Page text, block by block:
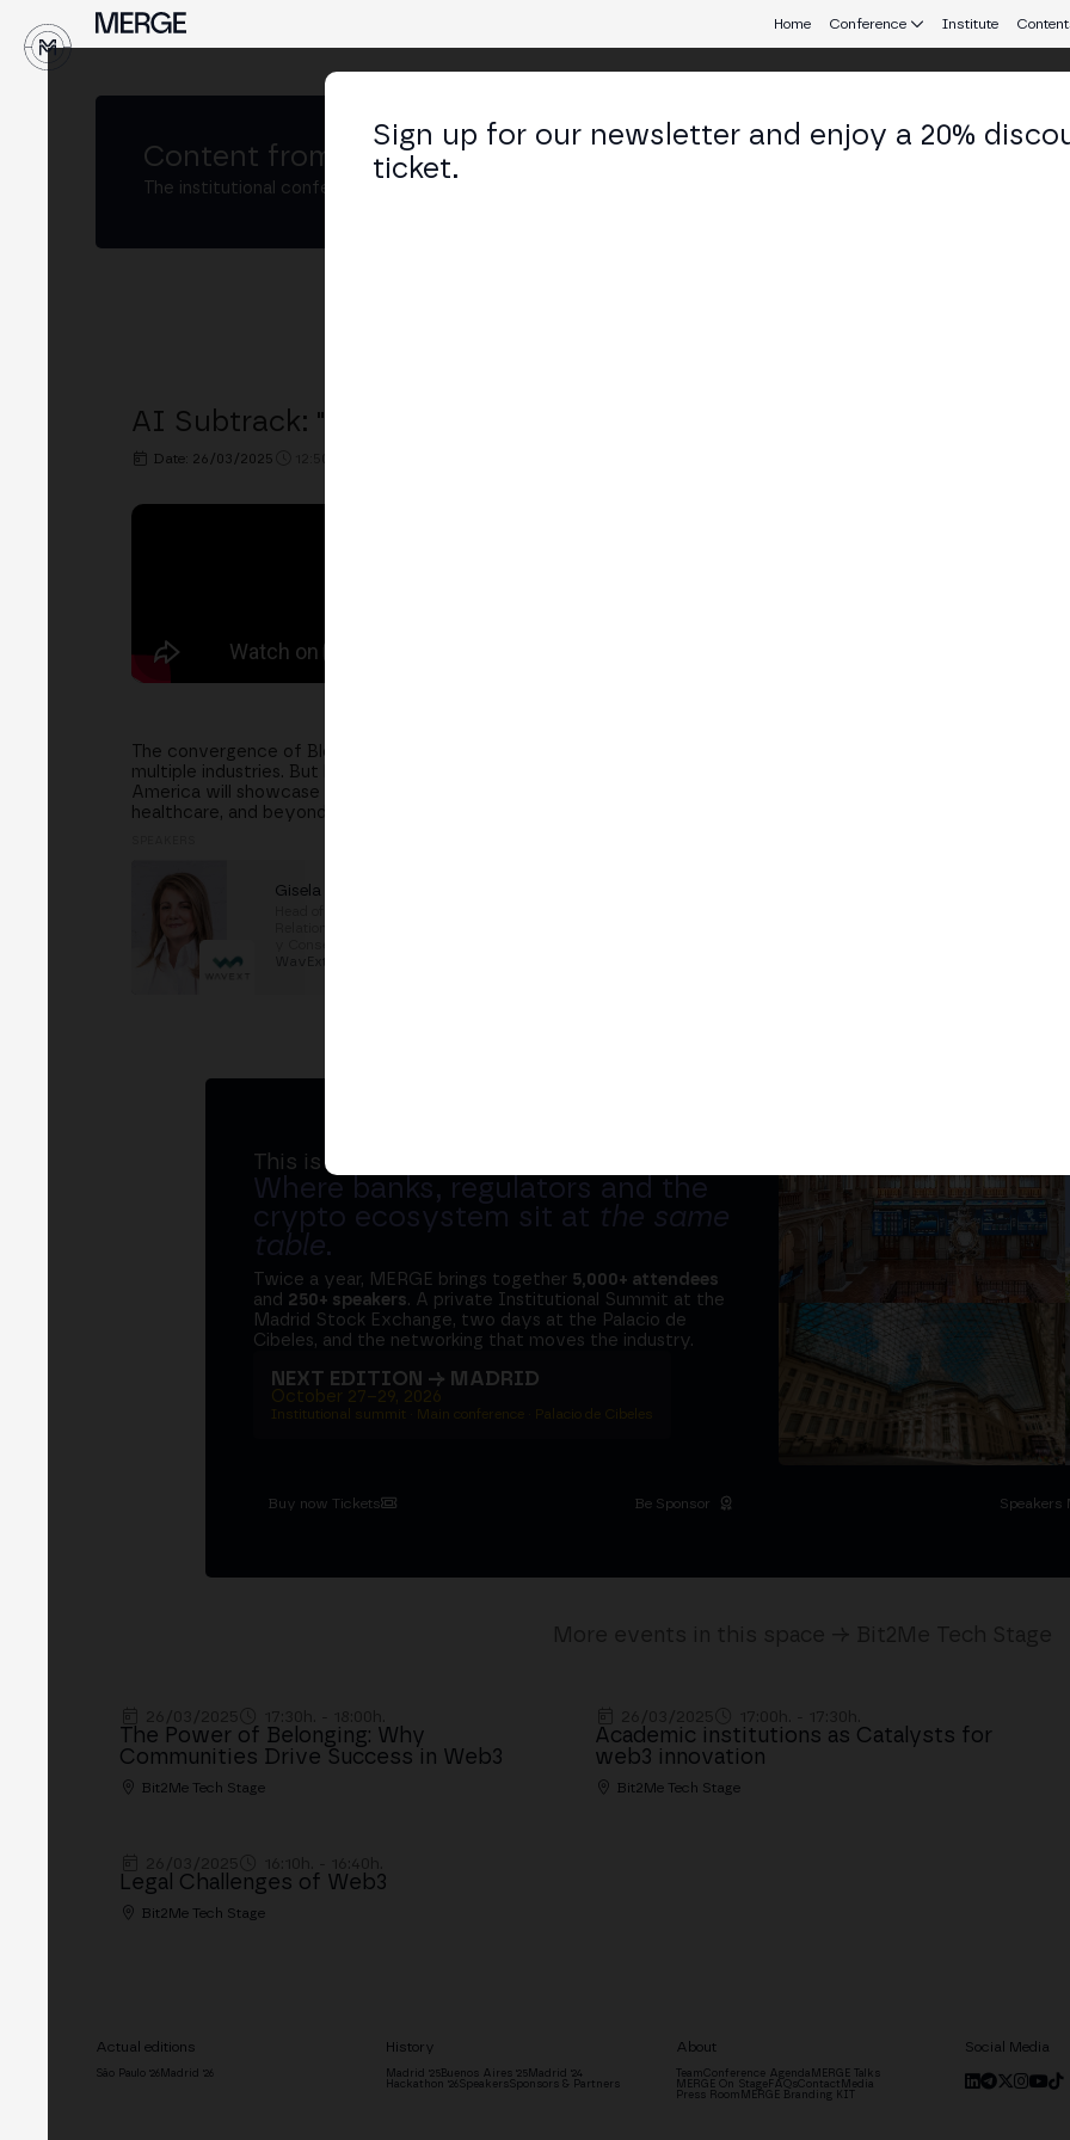
Home Conference Institute
Content from MERGE Buenos Aires
The institutional conference on crypto and Web3 connecting Europe and Latin America.
AI Subtrack: "Blockchain & AI: Real-World Use Cases from Europe
Date: 26/03/2025
The convergence of Blockchain and Artificial Intelligence (AI) is unlocking new efficiencies, automation, and
multiple industries. But how are these technologies being applied in real-world scenarios? In this panel, experts
America will showcase successful Blockchain & AI use cases, exploring how they are driving innovation in
healthcare, and beyond. Language: Spanish
⁠Gisela Ortiz
⁠WavExt Technologies
This is MERGE
Where banks, regulators and the
crypto ecosystem sit at the same
table.
Twice a year, MERGE brings together 5,000+ attendees
and 250+ speakers. A private Institutional Summit at the
Madrid Stock Exchange, two days at the Palacio de
Cibeles, and the networking that moves the industry.
NEXT EDITION → MADRID
October 27–29, 2026
Institutional summit · Main conference · Palacio de Cibeles
Buy now Tickets Be Sponsor Speakers
The Power of Belonging: Why
Communities Drive Success in Web3
Bit2Me Tech Stage
Academic institutions as Catalysts for
web3 innovation
Bit2Me Tech Stage
Legal Challenges of Web3
Bit2Me Tech Stage
Actual editions
São Paulo '26 Madrid '26
History
Madrid '25Buenos Aires '25Madrid '24
Hackathon '26 SpeakersSponsors & Partners
About
TeamConference Agenda MERGE Talks
MERGE On StageFAQsContact Media
Press Room MERGE Branding KIT
Social Media
Sign up for our newsletter and enjoy a 20%
ticket.